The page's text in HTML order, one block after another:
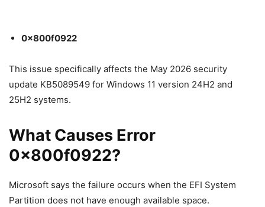
0x800f0922
This issue specifically affects the May 2026 security
update KB5089549 for Windows 11 version 24H2 and
25H2 systems.
What Causes Error
0x800f0922?
Microsoft says the failure occurs when the EFI System
Partition does not have enough available space.